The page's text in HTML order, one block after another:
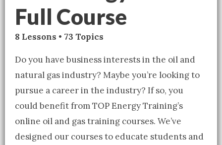
Full Course
8 Lessons • 73 Topics
Do you have business interests in the oil and
natural gas industry? Maybe you’re looking to
pursue a career in the industry? If so, you
could benefit from TOP Energy Training’s
online oil and gas training courses. We’ve
designed our courses to educate students and